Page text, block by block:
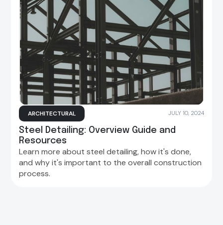
ARCHITECTURAL JULY 10, 2024
Steel Detailing: Overview Guide and
Resources
Learn more about steel detailing, how it's done,
and why it's important to the overall construction
process.